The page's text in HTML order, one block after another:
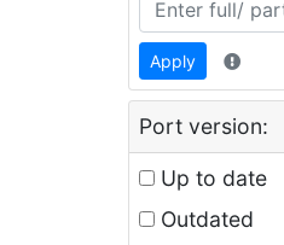
Apply
Port version:
Up to date
Outdated